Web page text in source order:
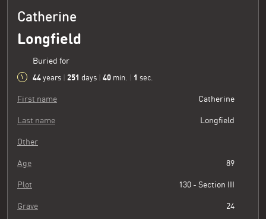
Catherine
Longfield
Buried for
44 years 251 days 40 min. 2 sec.
First name Catherine
Last name Longfield
Other
Age 89
Plot 130 - Section III
Grave 24